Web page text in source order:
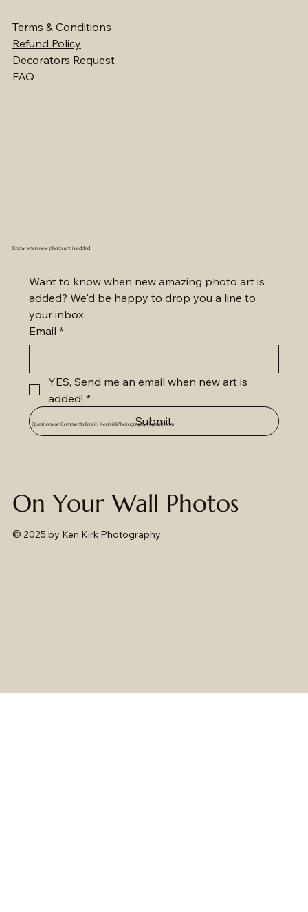
Terms & Conditions
Refund Policy
Decorators Request
FAQ
Know when new photo art is added
Want to know when new amazing photo art is
added? We'd be happy to drop you a line to
your inbox.
Email *
YES, Send me an email when new art is
added! *
Submit
Questions or Comments Email:KenKirkPhotography@gmail.com
On Your Wall Photos
© 2025 by Ken Kirk Photography